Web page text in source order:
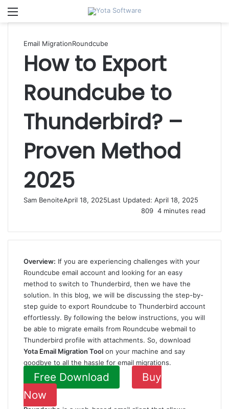
Menu
Email MigrationRoundcube
How to Export
Roundcube to
Thunderbird? –
Proven Method
2025
Sam BenoiteApril 18, 2025Last Updated: April 18, 2025
809 4 minutes read
Overview: If you are experiencing challenges with your
Roundcube email account and looking for an easy
method to switch to Thunderbird, then we have the
solution. In this blog, we will be discussing the step-by-
step guide to export Roundcube to Thunderbird account
effortlessly. By following the below instructions, you will
be able to migrate emails from Roundcube webmail to
Thunderbird profile with attachments. So, download
Yota Email Migration Tool on your machine and say
goodbye to all the hassle for email migrations.
Free Download
Buy
Now